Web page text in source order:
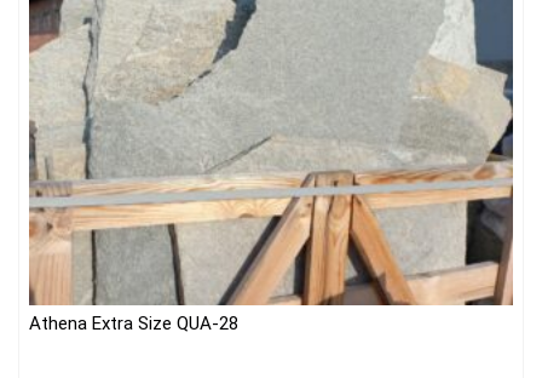
Athena Extra Size QUA-28